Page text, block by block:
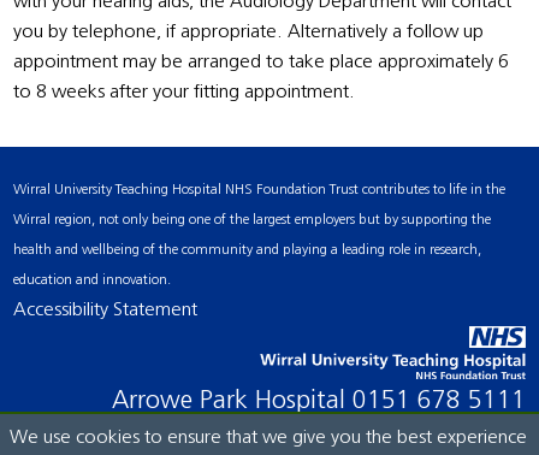
you by telephone, if appropriate. Alternatively a follow up
appointment may be arranged to take place approximately 6
to 8 weeks after your fitting appointment.
Wirral University Teaching Hospital NHS Foundation Trust contributes to life in the
Wirral region, not only being one of the largest employers but by supporting the
health and wellbeing of the community and playing a leading role in research,
education and innovation.
Accessibility Statement
Arrowe Park Hospital 0151 678 5111
We use cookies to ensure that we give you the best experience